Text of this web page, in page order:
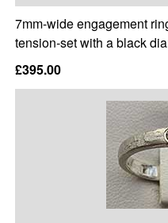
7mm-wide engagement
tension-set with a black
£395.00